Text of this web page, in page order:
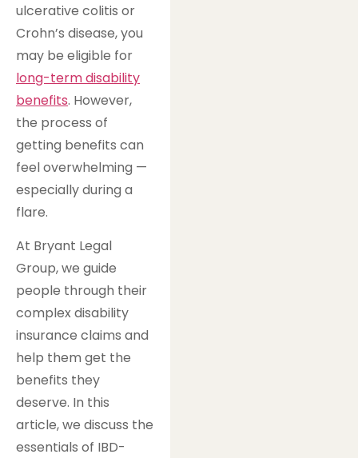
ulcerative colitis or
Crohn’s disease, you
may be eligible for
long-term disability
benefits. However,
the process of
getting benefits can
feel overwhelming —
especially during a
flare.
At Bryant Legal
Group, we guide
people through their
complex disability
insurance claims and
help them get the
benefits they
deserve. In this
article, we discuss the
essentials of IBD-